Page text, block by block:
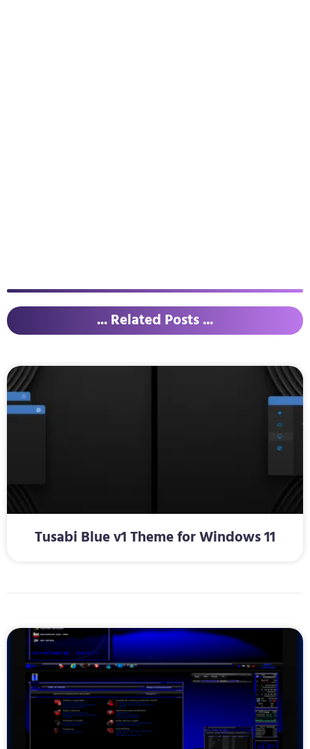
... Related Posts ...
Tusabi Blue v1 Theme for Windows 11